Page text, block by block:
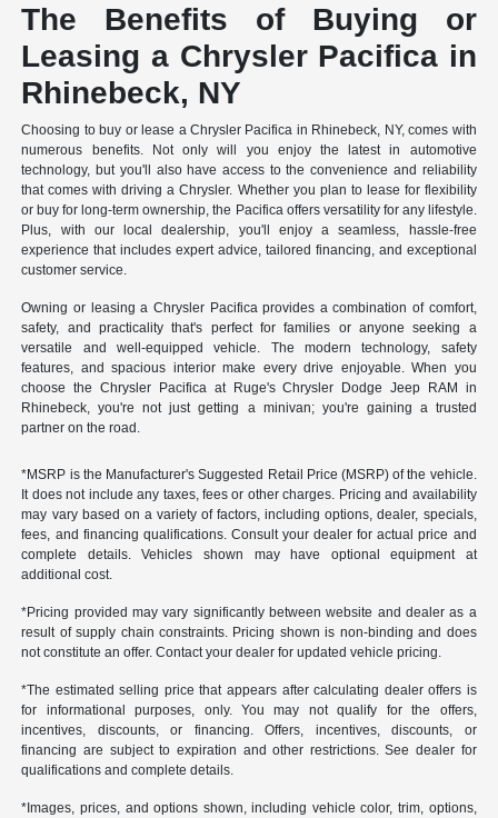
The Benefits of Buying or
Leasing a Chrysler Pacifica in
Rhinebeck, NY
Choosing to buy or lease a Chrysler Pacifica in Rhinebeck, NY, comes with
numerous benefits. Not only will you enjoy the latest in automotive
technology, but you'll also have access to the convenience and reliability
that comes with driving a Chrysler. Whether you plan to lease for flexibility
or buy for long-term ownership, the Pacifica offers versatility for any lifestyle.
Plus, with our local dealership, you'll enjoy a seamless, hassle-free
experience that includes expert advice, tailored financing, and exceptional
customer service.
Owning or leasing a Chrysler Pacifica provides a combination of comfort,
safety, and practicality that's perfect for families or anyone seeking a
versatile and well-equipped vehicle. The modern technology, safety
features, and spacious interior make every drive enjoyable. When you
choose the Chrysler Pacifica at Ruge's Chrysler Dodge Jeep RAM in
Rhinebeck, you're not just getting a minivan; you're gaining a trusted
partner on the road.
*MSRP is the Manufacturer's Suggested Retail Price (MSRP) of the vehicle.
It does not include any taxes, fees or other charges. Pricing and availability
may vary based on a variety of factors, including options, dealer, specials,
fees, and financing qualifications. Consult your dealer for actual price and
complete details. Vehicles shown may have optional equipment at
additional cost.
*Pricing provided may vary significantly between website and dealer as a
result of supply chain constraints. Pricing shown is non-binding and does
not constitute an offer. Contact your dealer for updated vehicle pricing.
*The estimated selling price that appears after calculating dealer offers is
for informational purposes, only. You may not qualify for the offers,
incentives, discounts, or financing. Offers, incentives, discounts, or
financing are subject to expiration and other restrictions. See dealer for
qualifications and complete details.
*Images, prices, and options shown, including vehicle color, trim, options,